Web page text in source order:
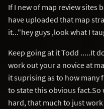
If I new of map review sites
have uploaded that map
it..."hey guys ,look what I
Keep going at it Todd .....It
work out your a novice at
it suprising as to how many
to state this obvious
hard, that much to just work